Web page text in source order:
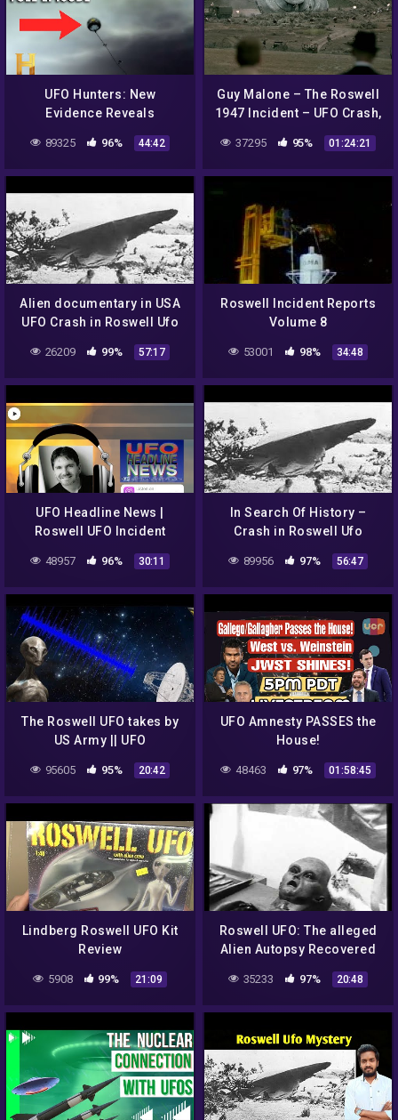
UFO Hunters: New
Evidence Reveals
E5) | Full Episode
89325 96% 44:42
Guy Malone – The Roswell
1947 Incident – UFO Crash,
37295 95% 01:24:21
Alien documentary in USA
UFO Crash in Roswell Ufo
26209 99% 57:17
Roswell Incident Reports
Volume 8
53001 98% 34:48
UFO Headline News |
Roswell UFO Incident
48957 96% 30:11
In Search Of History –
Crash in Roswell Ufo
Channel Documentary)
89956 97% 56:47
The Roswell UFO takes by
US Army || UFO
DOCUMENTARY FILM
95605 95% 20:42
UFO Amnesty PASSES the
House!
48463 97% 01:58:45
Lindberg Roswell UFO Kit
Review
5908 99% 21:09
Roswell UFO: The alleged
Alien Autopsy Recovered
from the Roswell UFO
35233 97% 20:48